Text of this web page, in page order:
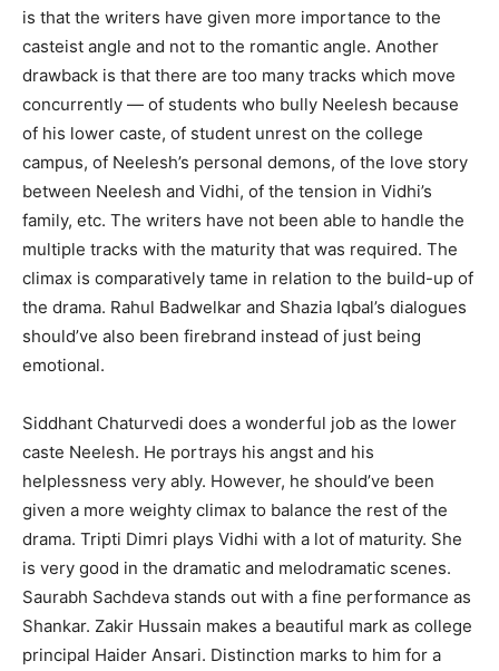
is that the writers have given more importance to the
casteist angle and not to the romantic angle. Another
drawback is that there are too many tracks which move
concurrently — of students who bully Neelesh because
of his lower caste, of student unrest on the college
campus, of Neelesh’s personal demons, of the love story
between Neelesh and Vidhi, of the tension in Vidhi’s
family, etc. The writers have not been able to handle the
multiple tracks with the maturity that was required. The
climax is comparatively tame in relation to the build-up of
the drama. Rahul Badwelkar and Shazia Iqbal’s dialogues
should’ve also been firebrand instead of just being
emotional.
Siddhant Chaturvedi does a wonderful job as the lower
caste Neelesh. He portrays his angst and his
helplessness very ably. However, he should’ve been
given a more weighty climax to balance the rest of the
drama. Tripti Dimri plays Vidhi with a lot of maturity. She
is very good in the dramatic and melodramatic scenes.
Saurabh Sachdeva stands out with a fine performance as
Shankar. Zakir Hussain makes a beautiful mark as college
principal Haider Ansari. Distinction marks to him for a